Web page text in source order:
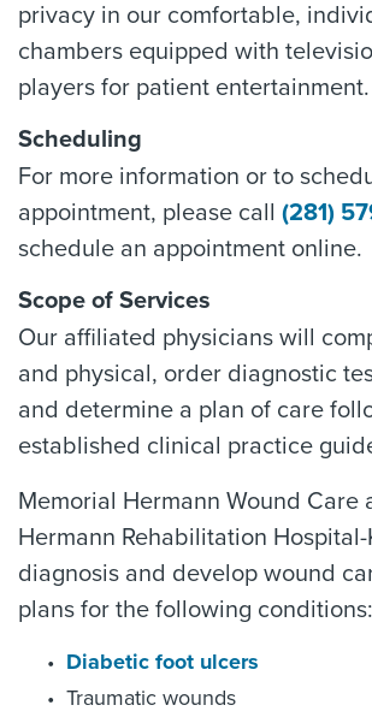
privacy in our comfortable,
chambers equipped with
players for patient entertainment.
Scheduling
For more information or to
appointment, please call (281)
schedule an appointment online.
Scope of Services
Our affiliated physicians will
and physical, order diagnostic
and determine a plan of care
established clinical practice
Memorial Hermann Wound Care
Hermann Rehabilitation
diagnosis and develop wound
plans for the following conditions:
Diabetic foot ulcers
Traumatic wounds